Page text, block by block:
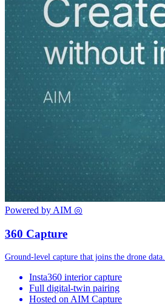
Powered by AIM ◎
360 Capture
Ground-level capture that joins the drone data.
Insta360 interior capture
Full digital-twin pairing
Hosted on AIM Capture